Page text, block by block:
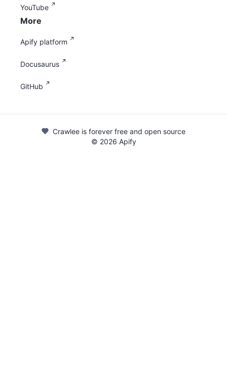
YouTube
More
Apify platform
Docusaurus
GitHub
Crawlee is forever free and open source
© 2026 Apify